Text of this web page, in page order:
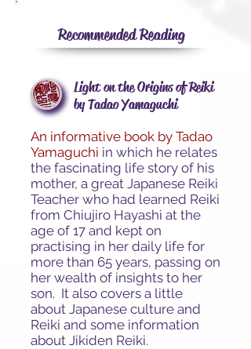
Recommended Reading
Light on the Origins of Reiki
by Tadao Yamaguchi
An informative book by Tadao
Yamaguchi in which he relates
the fascinating life story of his
mother, a great Japanese Reiki
Teacher who had learned Reiki
from Chiujiro Hayashi at the
age of 17 and kept on
practising in her daily life for
more than 65 years, passing on
her wealth of insights to her
son. It also covers a little
about Japanese culture and
Reiki and some information
about Jikiden Reiki.